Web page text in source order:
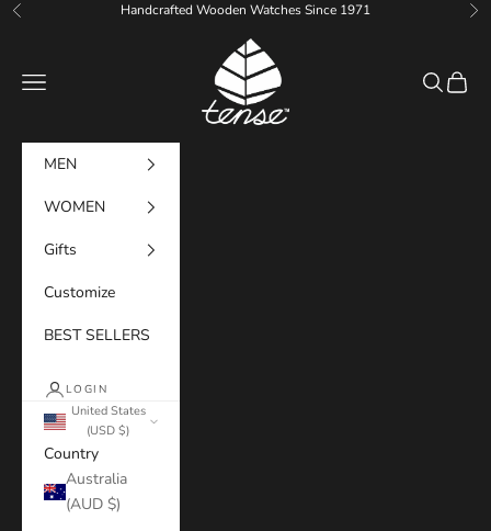
Skip to content
Previous Handcrafted Wooden Watches Since 1971
Tense Watches
Navigation menu
Search
Cart
MEN
WOMEN
Gifts
Customize
BEST SELLERS
LOGIN
United States
(USD $)
Country
Australia
(AUD $)